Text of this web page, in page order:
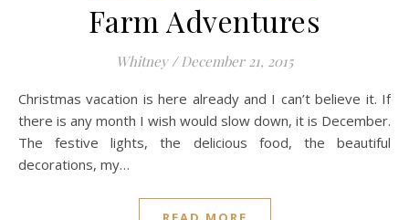
Farm Adventures
Whitney / December 21, 2015
Christmas vacation is here already and I can’t believe it. If
there is any month I wish would slow down, it is December.
The festive lights, the delicious food, the beautiful
decorations, my…